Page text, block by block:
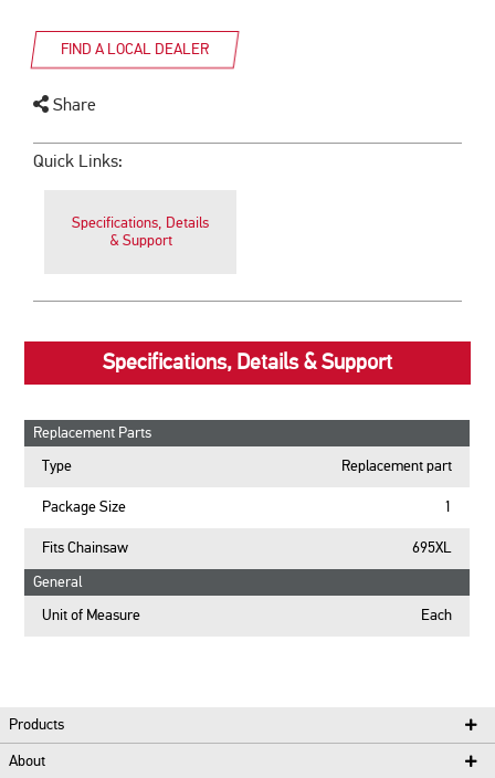
FIND A LOCAL DEALER
Share
Quick Links:
Specifications, Details
& Support
Specifications, Details & Support
Replacement Parts
Type Replacement part
Package Size 1
Fits Chainsaw 695XL
General
Unit of Measure Each
Products
About